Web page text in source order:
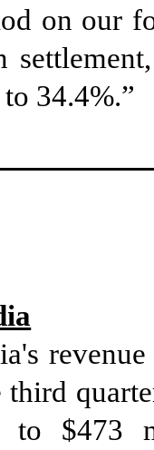
on our
settlement,
34.4%.”
third
to $473